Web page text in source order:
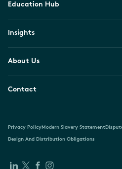
Education Hub
Insights
About Us
Contact
Privacy PolicyModern Slavery Statement
Design And Distribution Obligations